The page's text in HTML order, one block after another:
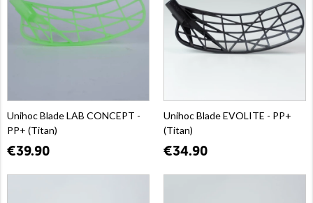
Unihoc Blade LAB CONCEPT -
PP+ (Titan)
€39.90
Unihoc Blade EVOLITE - PP+
(Titan)
€34.90